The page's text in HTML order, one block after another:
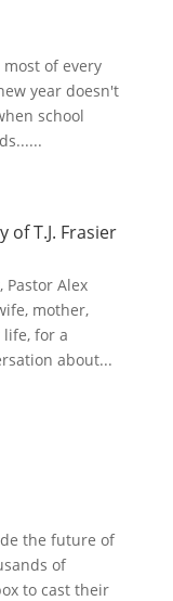
of every
year doesn't
school
T.J. Frasier
Pastor Alex
mother,
life, for a
about...
the future of
of
to cast their